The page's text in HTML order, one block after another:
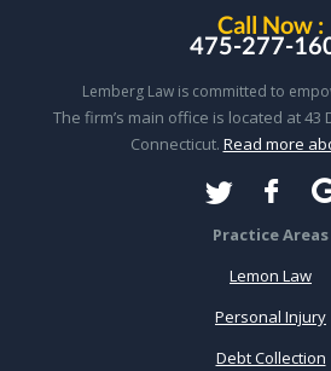
Call Now :
475-277-
Lemberg Law is committed to
The firm’s main office is located at 43
Connecticut. Read more
Practice Areas
Lemon Law
Personal Injury
Debt Collection